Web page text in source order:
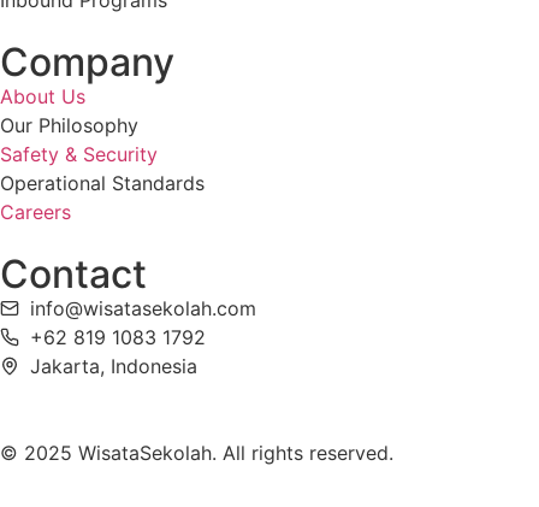
Company
About Us
Our Philosophy
Safety & Security
Operational Standards
Careers
Contact
info@wisatasekolah.com
+62 819 1083 1792
Jakarta, Indonesia
© 2025 WisataSekolah. All rights reserved.